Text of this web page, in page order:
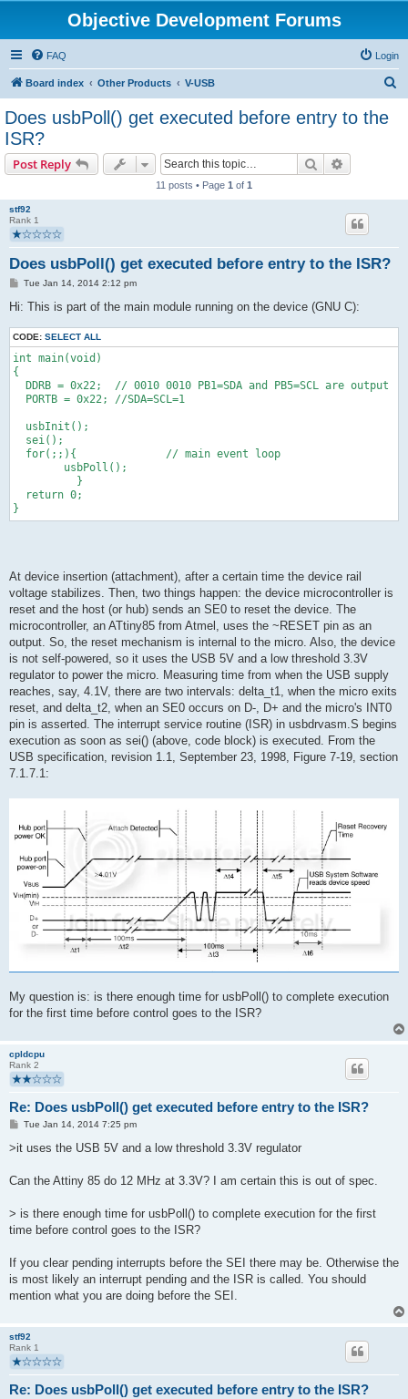
Objective Development Forums
FAQ Login
Board index Other Products V-USB
Does usbPoll() get executed before entry to the
ISR?
Post Reply Search
11 posts • Page 1 of 1
stf92
Rank 1
Does usbPoll() get executed before entry to the ISR?
P
s
Tue Jan 14, 2014 2:12 pm
Hi: This is part of the main module running on the device (GNU C):
CODE: SELECT ALL
int main(void)
{
DDRB = 0x22;  // 0010 0010 PB1=SDA and PB5=SCL are output
PORTB = 0x22; //SDA=SCL=1
usbInit();
sei();
for(;;){              // main event loop
usbPoll();
}
return 0;
}
At device insertion (attachment), after a certain time the device rail
voltage stabilizes. Then, two things happen: the device microcontroller is
reset and the host (or hub) sends an SE0 to reset the device. The
microcontroller, an ATtiny85 from Atmel, uses the ~RESET pin as an
output. So, the reset mechanism is internal to the micro. Also, the device
is not self-powered, so it uses the USB 5V and a low threshold 3.3V
regulator to power the micro. Measuring time from when the USB supply
reaches, say, 4.1V, there are two intervals: delta_t1, when the micro exits
reset, and delta_t2, when an SE0 occurs on D-, D+ and the micro's INT0
pin is asserted. The interrupt service routine (ISR) in usbdrvasm.S begins
execution as soon as sei() (above, code block) is executed. From the
USB specification, revision 1.1, September 23, 1998, Figure 7-19, section
7.1.7.1:
My question is: is there enough time for usbPoll() to complete execution
for the first time before control goes to the ISR?
cpldcpu
Rank 2
Re: Does usbPoll() get executed before entry to the ISR?
P
s
Tue Jan 14, 2014 7:25 pm
>it uses the USB 5V and a low threshold 3.3V regulator
Can the Attiny 85 do 12 MHz at 3.3V? I am certain this is out of spec.
> is there enough time for usbPoll() to complete execution for the first
time before control goes to the ISR?
If you clear pending interrupts before the SEI there may be. Otherwise the
is most likely an interrupt pending and the ISR is called. You should
mention what you are doing before the SEI.
stf92
Rank 1
Re: Does usbPoll() get executed before entry to the ISR?